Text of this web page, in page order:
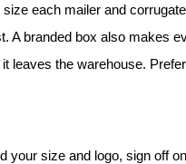
each mailer and
A branded box also makes
leaves the warehouse.
your size and logo, sign off